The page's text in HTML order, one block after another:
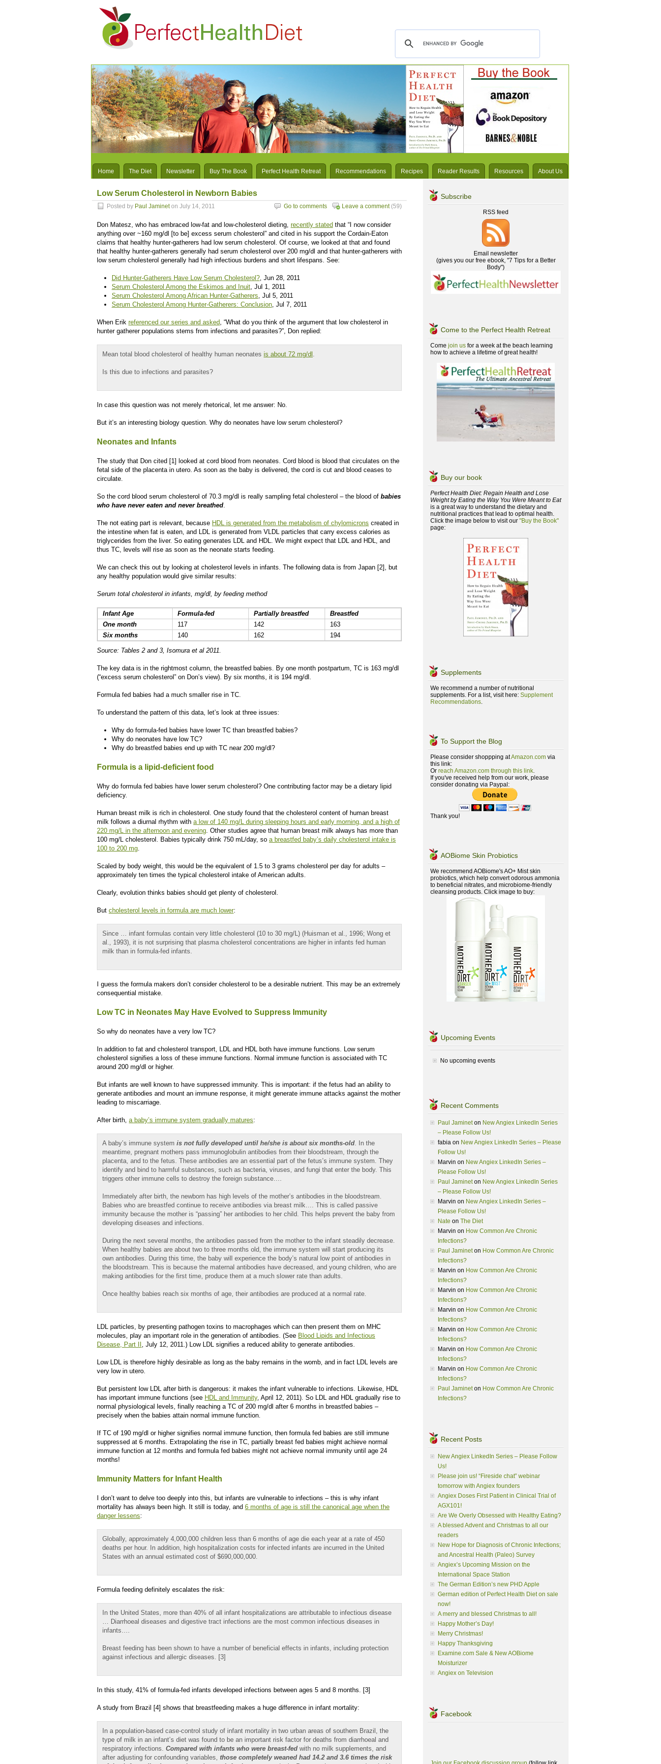
Home The Diet Newsletter Buy The Book Perfect Health Retreat Recommendations Recipes Reader Results Resources About Us
Low Serum Cholesterol in Newborn Babies
Posted by Paul Jamineton July 14, 2011 Leave a comment(59)
Go to comments
Don Matesz, who has embraced low-fat and low-cholesterol dieting, recently stated that “I now consider
anything over ~160 mg/dl [to be] excess serum cholesterol” and cited in his support the Cordain-Eaton
claims that healthy hunter-gatherers had low serum cholesterol. Of course, we looked at that and found
that healthy hunter-gatherers generally had serum cholesterol over 200 mg/dl and that hunter-gatherers with
low serum cholesterol generally had high infectious burdens and short lifespans. See:
Did Hunter-Gatherers Have Low Serum Cholesterol?, Jun 28, 2011
Serum Cholesterol Among the Eskimos and Inuit, Jul 1, 2011
Serum Cholesterol Among African Hunter-Gatherers, Jul 5, 2011
Serum Cholesterol Among Hunter-Gatherers: Conclusion, Jul 7, 2011
When Erik referenced our series and asked, “What do you think of the argument that low cholesterol in
hunter gatherer populations stems from infections and parasites?”, Don replied:
Mean total blood cholesterol of healthy human neonates is about 72 mg/dl .
Is this due to infections and parasites?
In case this question was not merely rhetorical, let me answer: No.
But it’s an interesting biology question. Why do neonates have low serum cholesterol?
Neonates and Infants
The study that Don cited [1] looked at cord blood from neonates. Cord blood is blood that circulates on the
fetal side of the placenta in utero. As soon as the baby is delivered, the cord is cut and blood ceases to
circulate.
So the cord blood serum cholesterol of 70.3 mg/dl is really sampling fetal cholesterol – the blood of babies
who have never eaten and never breathed.
The not eating part is relevant, because HDL is generated from the metabolism of chylomicrons created in
the intestine when fat is eaten, and LDL is generated from VLDL particles that carry excess calories as
triglycerides from the liver. So eating generates LDL and HDL. We might expect that LDL and HDL, and
thus TC, levels will rise as soon as the neonate starts feeding.
We can check this out by looking at cholesterol levels in infants. The following data is from Japan [2], but
any healthy population would give similar results:
Serum total cholesterol in infants, mg/dl, by feeding method
Infant Age Formula-fed Partially breastfed
Breastfed
One month
117 142
163
Six months
140 162 194
Source: Tables 2 and 3, Isomura et al 2011.
The key data is in the rightmost column, the breastfed babies. By one month postpartum, TC is 163 mg/dl
(“excess serum cholesterol” on Don’s view). By six months, it is 194 mg/dl.
Formula fed babies had a much smaller rise in TC.
To understand the pattern of this data, let’s look at three issues:
Why do formula-fed babies have lower TC than breastfed babies?
Why do neonates have low TC?
Why do breastfed babies end up with TC near 200 mg/dl?
Formula is a lipid-deficient food
Why do formula fed babies have lower serum cholesterol? One contributing factor may be a dietary lipid
deficiency.
Human breast milk is rich in cholesterol. One study found that the cholesterol content of human breast
milk follows a diurnal rhythm with a low of 140 mg/L during sleeping hours and early morning, and a high of
220 mg/L in the afternoon and evening. Other studies agree that human breast milk always has more than
100 mg/L cholesterol. Babies typically drink 750 mL/day, so a breastfed baby’s daily cholesterol intake is
100 to 200 mg.
Scaled by body weight, this would be the equivalent of 1.5 to 3 grams cholesterol per day for adults –
approximately ten times the typical cholesterol intake of American adults.
Clearly, evolution thinks babies should get plenty of cholesterol.
But cholesterol levels in formula are much lower:
Since … infant formulas contain very little cholesterol (10 to 30 mg/L) (Huisman et al., 1996; Wong et
al., 1993), it is not surprising that plasma cholesterol concentrations are higher in infants fed human
milk than in formula-fed infants.
I guess the formula makers don’t consider cholesterol to be a desirable nutrient. This may be an extremely
consequential mistake.
Low TC in Neonates May Have Evolved to Suppress Immunity
So why do neonates have a very low TC?
In addition to fat and cholesterol transport, LDL and HDL both have immune functions. Low serum
cholesterol signifies a loss of these immune functions. Normal immune function is associated with TC
around 200 mg/dl or higher.
But infants are well known to have suppressed immunity. This is important: if the fetus had an ability to
generate antibodies and mount an immune response, it might generate immune attacks against the mother
leading to miscarriage.
After birth, a baby’s immune system gradually matures:
A baby’s immune system is not fully developed until he/she is about six months-old. In the
meantime, pregnant mothers pass immunoglobulin antibodies from their bloodstream, through the
placenta, and to the fetus. These antibodies are an essential part of the fetus’s immune system. They
identify and bind to harmful substances, such as bacteria, viruses, and fungi that enter the body. This
triggers other immune cells to destroy the foreign substance….
Immediately after birth, the newborn has high levels of the mother’s antibodies in the bloodstream.
Babies who are breastfed continue to receive antibodies via breast milk…. This is called passive
immunity because the mother is “passing” her antibodies to her child. This helps prevent the baby from
developing diseases and infections.
During the next several months, the antibodies passed from the mother to the infant steadily decrease.
When healthy babies are about two to three months old, the immune system will start producing its
own antibodies. During this time, the baby will experience the body’s natural low point of antibodies in
the bloodstream. This is because the maternal antibodies have decreased, and young children, who are
making antibodies for the first time, produce them at a much slower rate than adults.
Once healthy babies reach six months of age, their antibodies are produced at a normal rate.
LDL particles, by presenting pathogen toxins to macrophages which can then present them on MHC
molecules, play an important role in the generation of antibodies. (See Blood Lipids and Infectious
Disease, Part II , July 12, 2011.) Low LDL signifies a reduced ability to generate antibodies.
Low LDL is therefore highly desirable as long as the baby remains in the womb, and in fact LDL levels are
very low in utero.
But persistent low LDL after birth is dangerous: it makes the infant vulnerable to infections. Likewise, HDL
has important immune functions (see HDL and Immunity, April 12, 2011). So LDL and HDL gradually rise to
normal physiological levels, finally reaching a TC of 200 mg/dl after 6 months in breastfed babies –
precisely when the babies attain normal immune function.
If TC of 190 mg/dl or higher signifies normal immune function, then formula fed babies are still immune
suppressed at 6 months. Extrapolating the rise in TC, partially breast fed babies might achieve normal
immune function at 12 months and formula fed babies might not achieve normal immunity until age 24
months!
Immunity Matters for Infant Health
I don’t want to delve too deeply into this, but infants are vulnerable to infections – this is why infant
mortality has always been high. It still is today, and 6 months of age is still the canonical age when the
danger lessens:
Globally, approximately 4,000,000 children less than 6 months of age die each year at a rate of 450
deaths per hour. In addition, high hospitalization costs for infected infants are incurred in the United
States with an annual estimated cost of $690,000,000.
Formula feeding definitely escalates the risk:
In the United States, more than 40% of all infant hospitalizations are attributable to infectious disease
… Diarrhoeal diseases and digestive tract infections are the most common infectious diseases in
infants….
Breast feeding has been shown to have a number of beneficial effects in infants, including protection
against infectious and allergic diseases. [3]
In this study, 41% of formula-fed infants developed infections between ages 5 and 8 months. [3]
A study from Brazil [4] shows that breastfeeding makes a huge difference in infant mortality:
In a population-based case-control study of infant mortality in two urban areas of southern Brazil, the
type of milk in an infant’s diet was found to be an important risk factor for deaths from diarrhoeal and
respiratory infections. Compared with infants who were breast-fed with no milk supplements, and
after adjusting for confounding variables, those completely weaned had 14.2 and 3.6 times the risk
Subscribe
RSS feed
Email newsletter
(gives you our free ebook, "7 Tips for a Better
Body")
Come to the Perfect Health Retreat
Come join us for a week at the beach learning
how to achieve a lifetime of great health!
Buy our book
Perfect Health Diet: Regain Health and Lose
Weight by Eating the Way You Were Meant to Eat
is a great way to understand the dietary and
nutritional practices that lead to optimal health.
Click the image below to visit our "Buy the Book"
page:
Supplements
We recommend a number of nutritional
supplements. For a list, visit here: Supplement
Recommendations.
To Support the Blog
Please consider shoppping atAmazon.com via
this link:
Or reach Amazon.com through this link.
If you've received help from our work, please
consider donating via Paypal:
Thank you!
AOBiome Skin Probiotics
We recommend AOBiome's AO+ Mist skin
probiotics, which help convert odorous ammonia
to beneficial nitrates, and microbiome-friendly
cleansing products. Click image to buy:
Upcoming Events
No upcoming events
Recent Comments
Paul Jamineton New Angiex LinkedIn Series
– Please Follow Us!
fabia on New Angiex LinkedIn Series – Please
Follow Us!
Marvin on New Angiex LinkedIn Series –
Please Follow Us!
Paul Jamineton New Angiex LinkedIn Series
– Please Follow Us!
Marvin on New Angiex LinkedIn Series –
Please Follow Us!
Nate on The Diet
Marvin on How Common Are Chronic
Infections?
Paul Jamineton How Common Are Chronic
Infections?
Marvin on How Common Are Chronic
Infections?
Marvin on How Common Are Chronic
Infections?
Marvin on How Common Are Chronic
Infections?
Marvin on How Common Are Chronic
Infections?
Marvin on How Common Are Chronic
Infections?
Marvin on How Common Are Chronic
Infections?
Paul Jamineton How Common Are Chronic
Infections?
Recent Posts
New Angiex LinkedIn Series – Please Follow
Us!
Please join us! “Fireside chat” webinar
tomorrow with Angiex founders
Angiex Doses First Patient in Clinical Trial of
AGX101!
Are We Overly Obsessed with Healthy Eating?
A blessed Advent and Christmas to all our
readers
New Hope for Diagnosis of Chronic Infections;
and Ancestral Health (Paleo) Survey
Angiex’s Upcoming Mission on the
International Space Station
The German Edition’s new PHD Apple
German edition of Perfect Health Diet on sale
now!
A merry and blessed Christmas to all!
Happy Mother’s Day!
Merry Christmas!
Happy Thanksgiving
Examine.com Sale & New AOBiome
Moisturizer
Angiex on Television
Facebook